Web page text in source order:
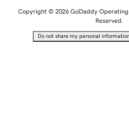
Copyright © 2026 GoDaddy Operating
Reserved.
Do not share my personal